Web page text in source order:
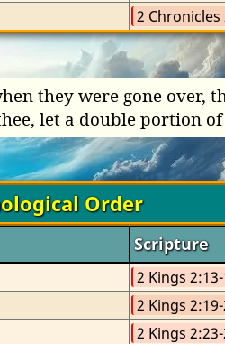
2 Chronicles
they were gone over,
let a double portion
Order
Scripture
2 Kings
2 Kings
2 Kings